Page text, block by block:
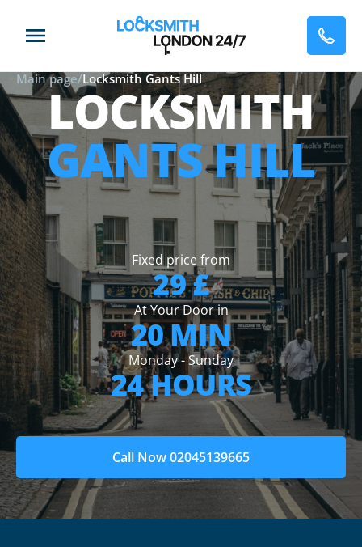
Main page/Locksmith Gants Hill
LOCKSMITH
GANTS HILL
Fixed price from
29 £
At Your Door in
20 MIN
Monday - Sunday
24 HOURS
Call Now 02045139665